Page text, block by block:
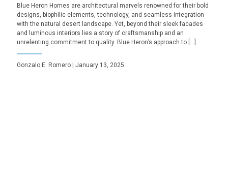
Blue Heron Homes are architectural marvels renowned for their bold
designs, biophilic elements, technology, and seamless integration
with the natural desert landscape. Yet, beyond their sleek facades
and luminous interiors lies a story of craftsmanship and an
unrelenting commitment to quality. Blue Heron’s approach to […]
Gonzalo E. Romero | January 13, 2025